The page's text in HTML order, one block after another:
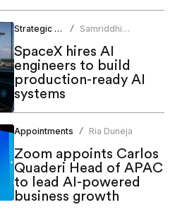
Strategic HR /
Samriddhi
SpaceX hires AI
engineers to build
production-ready AI
systems
Appointments / Ria Duneja
Zoom appoints Carlos
Quaderi Head of APAC
to lead AI-powered
business growth